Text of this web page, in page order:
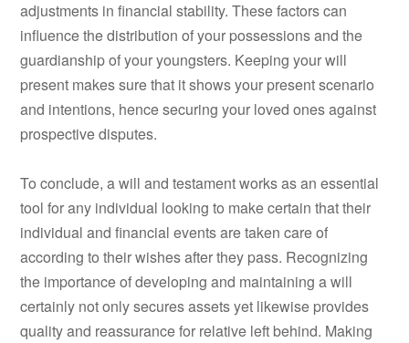
adjustments in financial stability. These factors can
influence the distribution of your possessions and the
guardianship of your youngsters. Keeping your will
present makes sure that it shows your present scenario
and intentions, hence securing your loved ones against
prospective disputes.
To conclude, a will and testament works as an essential
tool for any individual looking to make certain that their
individual and financial events are taken care of
according to their wishes after they pass. Recognizing
the importance of developing and maintaining a will
certainly not only secures assets yet likewise provides
quality and reassurance for relative left behind. Making